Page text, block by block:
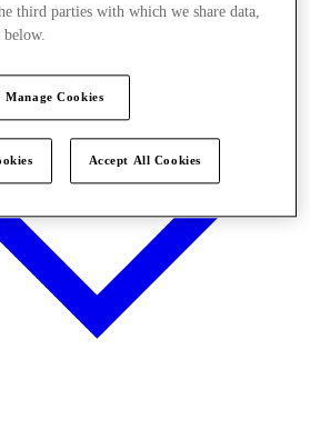
third parties with which we share data,
Manage Cookies
Accept All Cookies